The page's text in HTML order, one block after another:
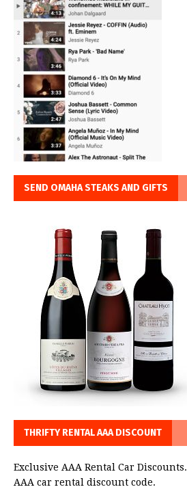
SEND OMAHA STEAKS AND GIFTS
THRIFTY RENTAL AAA DISCOUNT
Exclusive AAA Rental Car
AAA car rental discount code.